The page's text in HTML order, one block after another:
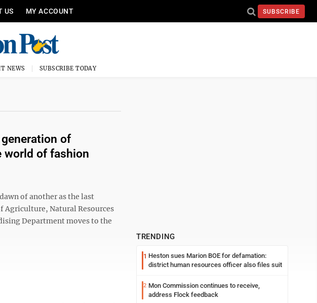
US MY ACCOUNT SUBSCRIBE
NEWS SUBSCRIBE TODAY
of
world of fashion
of another as the last
Agriculture, Natural Resources
Department moves to the
TRENDING
1 Heston sues Marion BOE for defamation:
district human resources officer also files suit
2 Mon Commission continues to receive,
address Flock feedback